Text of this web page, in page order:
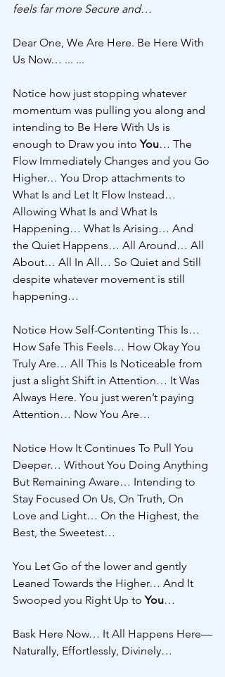
feels far more Secure and…
Dear One, We Are Here. Be Here With
Us Now… ... ...
Notice how just stopping whatever
momentum was pulling you along and
intending to Be Here With Us is
enough to Draw you into You… The
Flow Immediately Changes and you Go
Higher… You Drop attachments to
What Is and Let It Flow Instead…
Allowing What Is and What Is
Happening… What Is Arising… And
the Quiet Happens… All Around… All
About… All In All… So Quiet and Still
despite whatever movement is still
happening…
Notice How Self-Contenting This Is…
How Safe This Feels… How Okay You
Truly Are… All This Is Noticeable from
just a slight Shift in Attention… It Was
Always Here. You just weren’t paying
Attention… Now You Are…
Notice How It Continues To Pull You
Deeper… Without You Doing Anything
But Remaining Aware… Intending to
Stay Focused On Us, On Truth, On
Love and Light… On the Highest, the
Best, the Sweetest…
You Let Go of the lower and gently
Leaned Towards the Higher… And It
Swooped you Right Up to You…
Bask Here Now… It All Happens Here—
Naturally, Effortlessly, Divinely…